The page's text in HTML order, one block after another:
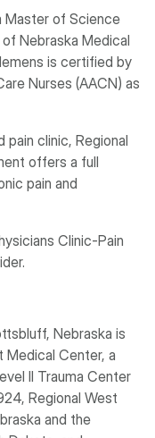
Master of Science
Nebraska Medical
is certified by
Nurses (AACN) as
pain clinic, Regional
offers a full
pain and
Clinic-Pain
Nebraska is
Medical Center, a
II Trauma Center
Regional West
and the